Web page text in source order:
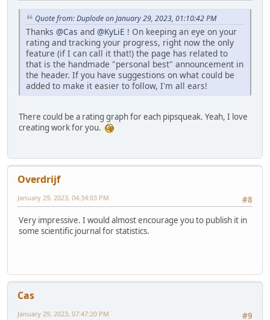
Quote from: Duplode on January 29, 2023, 01:10:42 PM
Thanks @Cas and @KyLiE ! On keeping an eye on your
rating and tracking your progress, right now the only
feature (if I can call it that!) the page has related to
that is the handmade "personal best" announcement in
the header. If you have suggestions on what could be
added to make it easier to follow, I'm all ears!
There could be a rating graph for each pipsqueak. Yeah, I love
creating work for you.
Overdrijf
#8
January 29, 2023, 04:34:03 PM
Very impressive. I would almost encourage you to publish it in
some scientific journal for statistics.
Cas
#9
January 29, 2023, 07:47:20 PM